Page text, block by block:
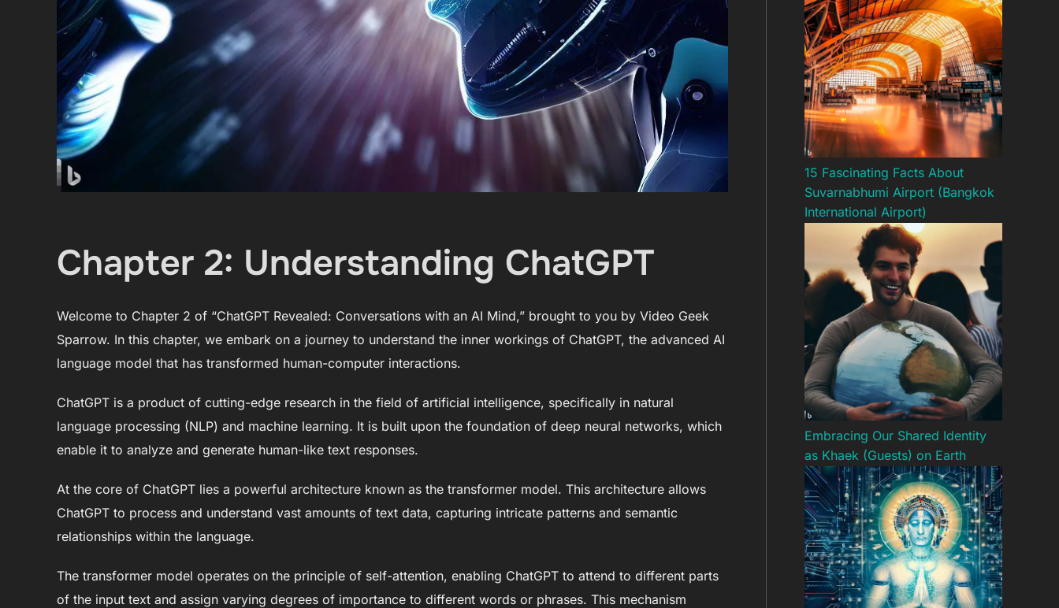
Chapter 2: Understanding ChatGPT
Welcome to Chapter 2 of “ChatGPT Revealed: Conversations with an AI Mind,” brought to you by Video Geek
Sparrow. In this chapter, we embark on a journey to understand the inner workings of ChatGPT, the advanced AI
language model that has transformed human-computer interactions.
ChatGPT is a product of cutting-edge research in the field of artificial intelligence, specifically in natural
language processing (NLP) and machine learning. It is built upon the foundation of deep neural networks, which
enable it to analyze and generate human-like text responses.
At the core of ChatGPT lies a powerful architecture known as the transformer model. This architecture allows
ChatGPT to process and understand vast amounts of text data, capturing intricate patterns and semantic
relationships within the language.
The transformer model operates on the principle of self-attention, enabling ChatGPT to attend to different parts
of the input text and assign varying degrees of importance to different words or phrases. This mechanism
15 Fascinating Facts About
Suvarnabhumi Airport (Bangkok
International Airport)
Embracing Our Shared Identity
as Khaek (Guests) on Earth